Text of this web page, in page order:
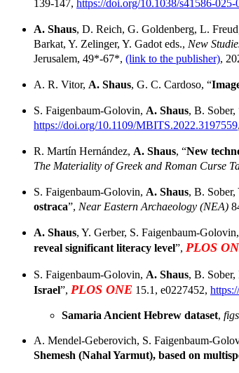
139-147, https://doi.org/10.1038/s41586-025-
A. Shaus, D. Reich, G. Goldenberg, L.
Barkat, Y. Zelinger, Y. Gadot eds., New
Jerusalem, 49*-67*, (link to the publisher),
A. R. Vitor, A. Shaus, G. C. Cardoso, “
S. Faigenbaum-Golovin, A. Shaus, B. Sober,
https://doi.org/10.1109/MBITS.2022.3197559
R. Martín Hernández, A. Shaus, “New
The Materiality of Greek and Roman Curse
S. Faigenbaum-Golovin, A. Shaus, B.
ostraca”, Near Eastern Archaeology (NEA)
A. Shaus, Y. Gerber, S. Faigenbaum-
reveal significant literacy level”, PLOS
S. Faigenbaum-Golovin, A. Shaus, B.
Israel”, PLOS ONE 15.1, e0227452,
Samaria Ancient Hebrew dataset,
A. Mendel-Geberovich, S. Faigenbaum-
Shemesh (Nahal Yarmut), based on